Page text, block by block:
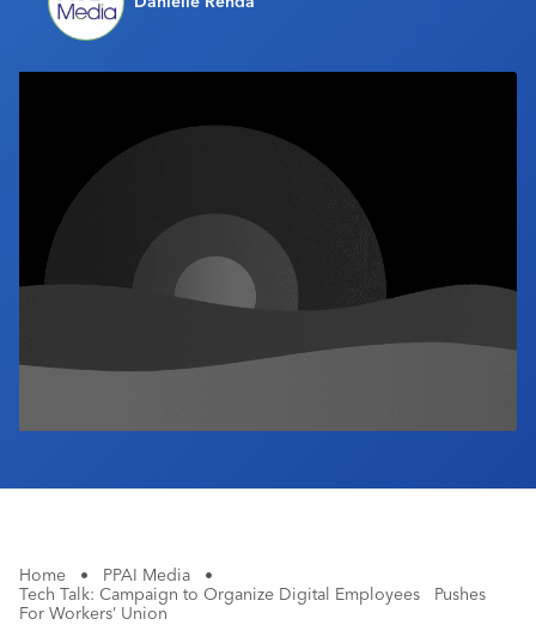
Industry Calendar
Home • PPAI Media
•
Tech Talk: Campaign to Organize Digital Employees Pushes
For Workers’ Union